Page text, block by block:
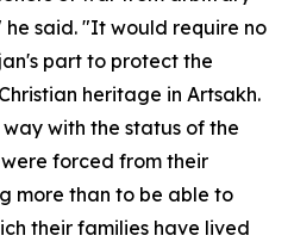
said. "It would require no
part to protect the
heritage in Artsakh.
with the status of the
forced from their
more than to be able to
their families have lived